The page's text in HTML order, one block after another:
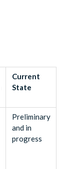
Current
State
Preliminary
and in
progress